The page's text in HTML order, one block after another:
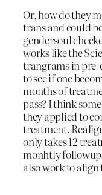
Or, how do they
trans and could
gendersoul
works like the
trangrams in pre-
to see if one
months of
pass? I think
they applied to
treatment.
only takes 12
monhtly
also work to